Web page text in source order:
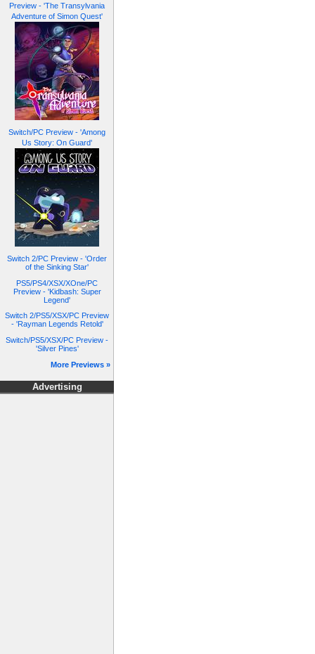
Preview - 'The Transylvania
Adventure of Simon Quest'
Switch/PC Preview - 'Among
Us Story: On Guard'
Switch 2/PC Preview - 'Order
of the Sinking Star'
PS5/PS4/XSX/XOne/PC
Preview - 'Kidbash: Super
Legend'
Switch 2/PS5/XSX/PC Preview
- 'Rayman Legends Retold'
Switch/PS5/XSX/PC Preview -
'Silver Pines'
More Previews »
Advertising